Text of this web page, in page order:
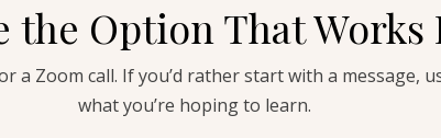
the Option That Works
a Zoom call. If you’d rather start with a message,
what you’re hoping to learn.